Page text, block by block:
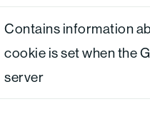
Contains information
cookie is set when the
server